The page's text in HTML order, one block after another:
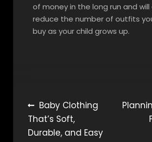
of money in the long run and will
reduce the number of outfits
buy as your child grows up.
Post
navigation
Baby Clothing
That’s Soft,
Durable, and Easy